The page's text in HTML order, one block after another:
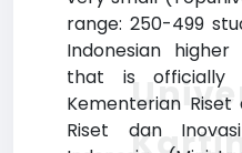
range: 250-499
Indonesian
that is officially
Kementerian
Riset danKartini